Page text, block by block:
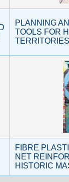
PLANNING
TOOLS FOR
TERRITORIES
FIBRE
NET
HISTORIC